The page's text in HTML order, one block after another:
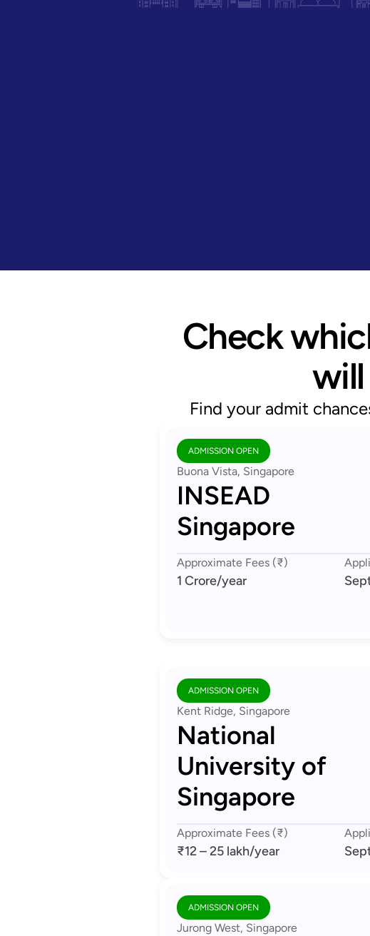
Check
Find your admit
ADMISSION OPEN
Buona Vista, Singapore
INSEAD
Singapore
Approximate Fees (₹)
1 Crore/year
ADMISSION OPEN
Kent Ridge, Singapore
National
University of
Singapore
Approximate Fees (₹)
₹12 – 25 lakh/year
ADMISSION OPEN
Jurong West, Singapore